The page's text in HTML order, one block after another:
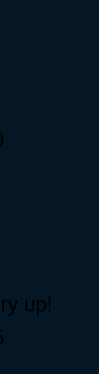
up!